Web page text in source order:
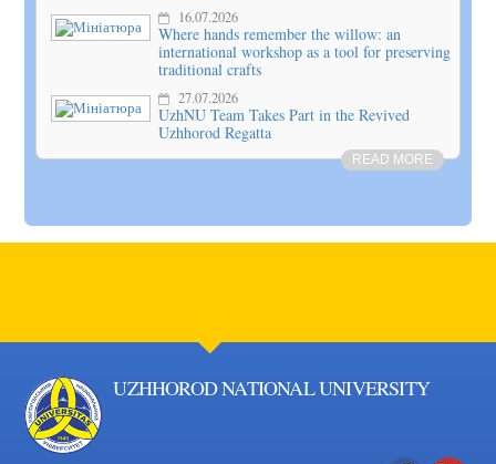
16.07.2026
Where hands remember the willow: an
international workshop as a tool for preserving
traditional crafts
27.07.2026
UzhNU Team Takes Part in the Revived
Uzhhorod Regatta
READ MORE
UZHHOROD NATIONAL UNIVERSITY